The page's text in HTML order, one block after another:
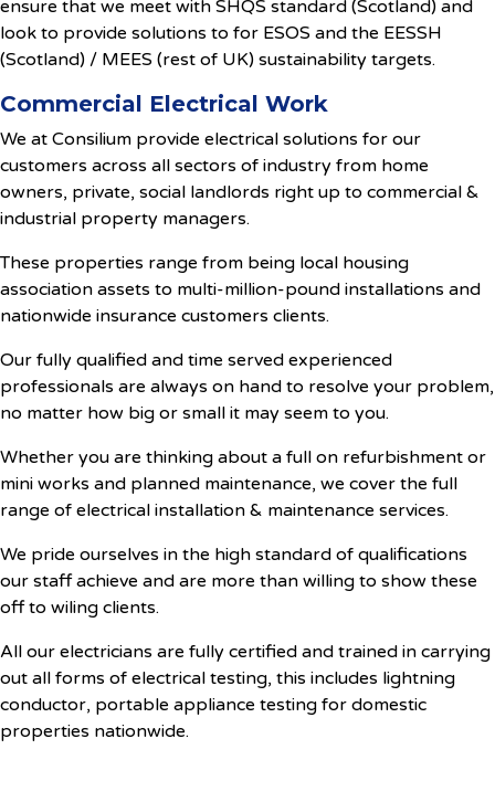
ensure that we meet with SHQS standard (Scotland) and
look to provide solutions to for ESOS and the EESSH
(Scotland) / MEES (rest of UK) sustainability targets.
Commercial Electrical Work
We at Consilium provide electrical solutions for our
customers across all sectors of industry from home
owners, private, social landlords right up to commercial &
industrial property managers.
These properties range from being local housing
association assets to multi-million-pound installations and
nationwide insurance customers clients.
Our fully qualified and time served experienced
professionals are always on hand to resolve your problem,
no matter how big or small it may seem to you.
Whether you are thinking about a full on refurbishment or
mini works and planned maintenance, we cover the full
range of electrical installation & maintenance services.
We pride ourselves in the high standard of qualifications
our staff achieve and are more than willing to show these
off to wiling clients.
All our electricians are fully certified and trained in carrying
out all forms of electrical testing, this includes lightning
conductor, portable appliance testing for domestic
properties nationwide.